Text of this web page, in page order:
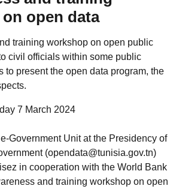
open data
training workshop on open public
civil officials within some public
to present the open data program, the
7 March 2024
Government Unit at the Presidency of
(opendata@tunisia.gov.tn)
in cooperation with the World Bank
and training workshop on open